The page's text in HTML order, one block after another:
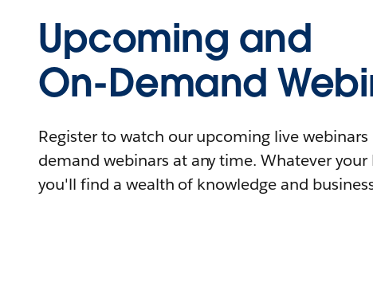
Upcoming and
On-Demand
Register to watch our upcoming live
demand webinars at any time. Whatever your
you'll find a wealth of knowledge and